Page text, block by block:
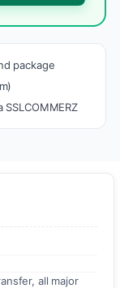
package
all major